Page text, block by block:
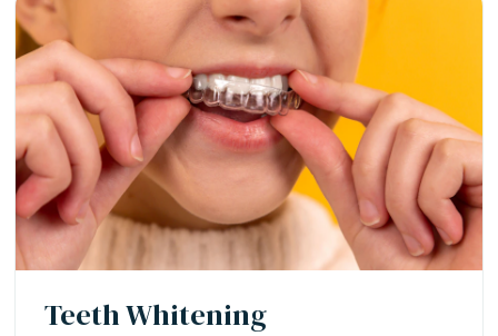
Teeth Whitening